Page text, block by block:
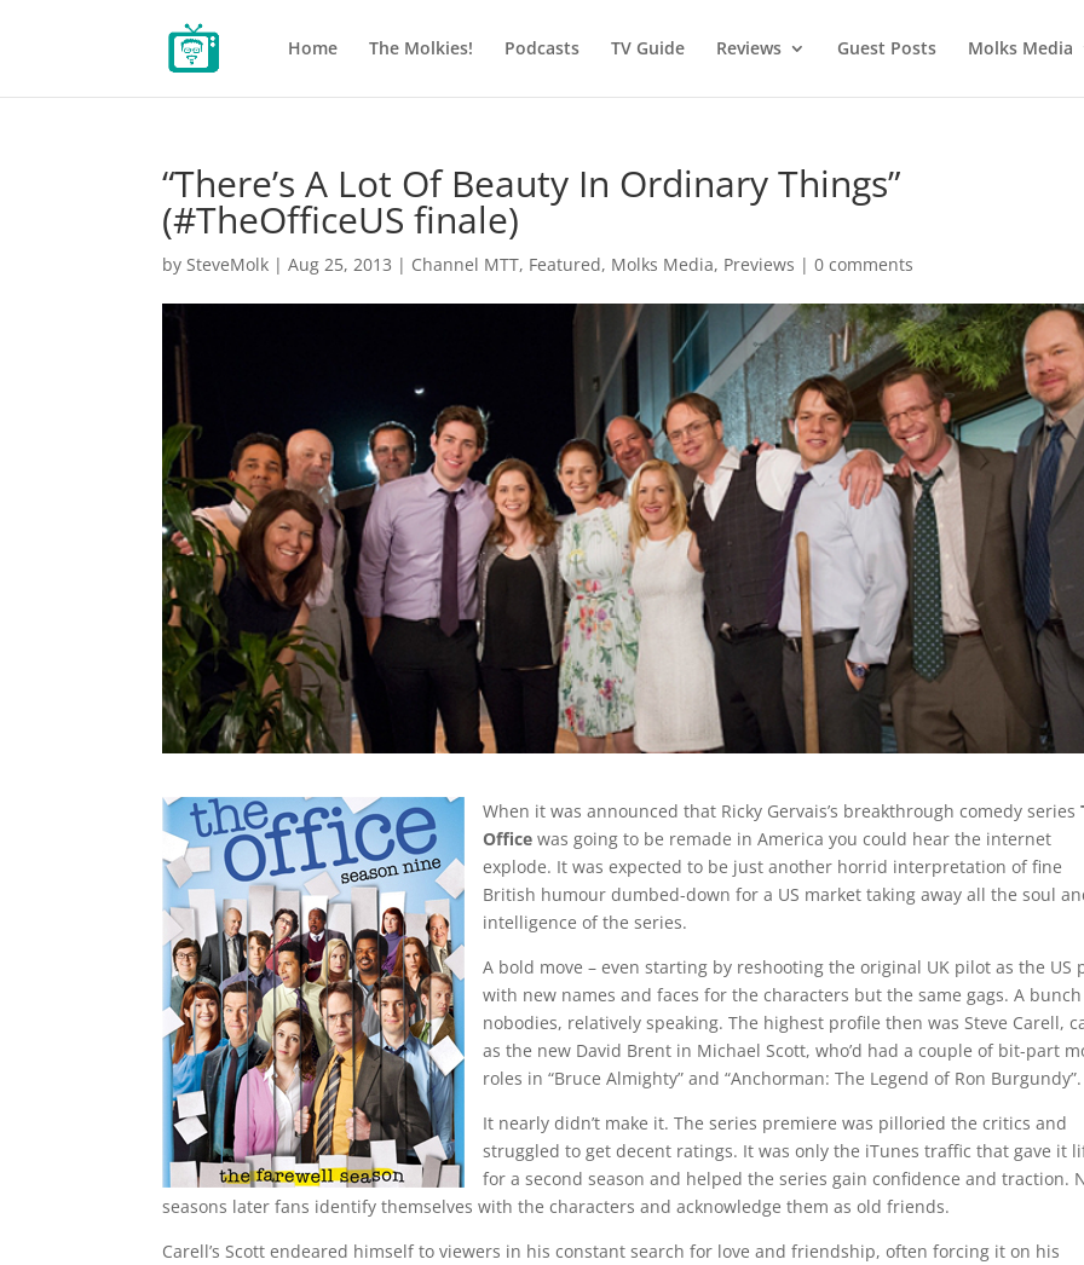
Home The Molkies! Podcasts TV Guide Reviews Guest Posts Molks Media
“There’s A Lot Of Beauty In Ordinary Things”
(#TheOfficeUS finale)
bySteveMolk |Aug 25, 2013 | Channel MTT, Featured, Molks Media, Previews |0 comments
When it was announced that Ricky Gervais’s breakthrough comedy series
Office was going to be remade in America you could hear the internet
explode. It was expected to be just another horrid interpretation of fine
British humour dumbed-down for a US market taking away all the soul
intelligence of the series.
A bold move – even starting by reshooting the original UK pilot as the US
with new names and faces for the characters but the same gags. A
nobodies, relatively speaking. The highest profile then was Steve Carell,
as the new David Brent in Michael Scott, who’d had a couple of bit-part
roles in “Bruce Almighty” and “Anchorman: The Legend of Ron Burgundy”.
It nearly didn’t make it. The series premiere was pilloried the critics and
struggled to get decent ratings. It was only the iTunes traffic that gave it
for a second season and helped the series gain confidence and traction.
seasons later fans identify themselves with the characters and acknowledge them as old friends.
Carell’s Scott endeared himself to viewers in his constant search for love and friendship, often forcing it on his